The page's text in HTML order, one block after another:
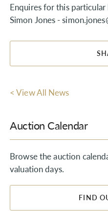
Enquires for this
Simon Jones -
< View All News
Auction Calendar
Browse the auction
valuation days.
FIND